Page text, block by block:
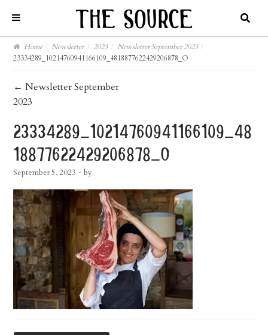
Home / Newsletter / 2023 / Newsletter September 2023 /
23334289_10214760941166109_4818877622429206878_O
post
navigation
← Newsletter September
2023
23334289_10214760941166109_48
18877622429206878_o
September 5, 2023 - by